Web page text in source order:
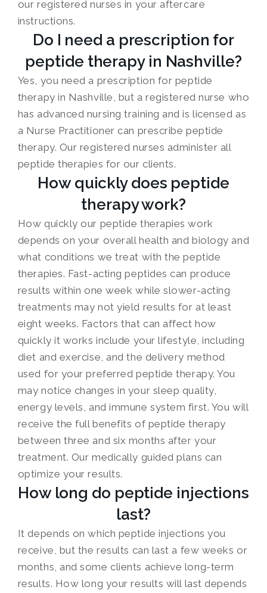
our registered nurses in your aftercare
instructions.
Do I need a prescription for
peptide therapy in Nashville?
Yes, you need a prescription for peptide
therapy in Nashville, but a registered nurse who
has advanced nursing training and is licensed as
a Nurse Practitioner can prescribe peptide
therapy. Our registered nurses administer all
peptide therapies for our clients.
How quickly does peptide
therapy work?
How quickly our peptide therapies work
depends on your overall health and biology and
what conditions we treat with the peptide
therapies. Fast-acting peptides can produce
results within one week while slower-acting
treatments may not yield results for at least
eight weeks. Factors that can affect how
quickly it works include your lifestyle, including
diet and exercise, and the delivery method
used for your preferred peptide therapy. You
may notice changes in your sleep quality,
energy levels, and immune system first. You will
receive the full benefits of peptide therapy
between three and six months after your
treatment. Our medically guided plans can
optimize your results.
How long do peptide injections
last?
It depends on which peptide injections you
receive, but the results can last a few weeks or
months, and some clients achieve long-term
results. How long your results will last depends